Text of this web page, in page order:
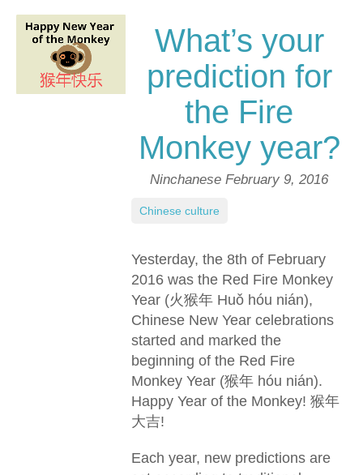
What’s your
prediction for
the Fire
Monkey year?
Ninchanese February 9, 2016
Yesterday, the 8th of February
2016 was the Red Fire Monkey
Year (火猴年 Huǒ hóu nián),
Chinese New Year celebrations
started and marked the
beginning of the Red Fire
Monkey Year (猴年 hóu nián).
Happy Year of the Monkey! 猴年
大吉!
Each year, new predictions are
Chinese culture